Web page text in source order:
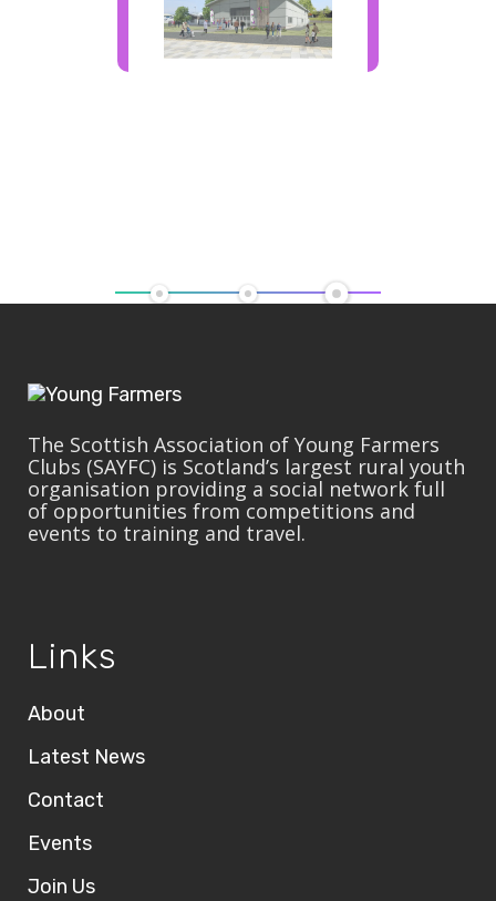
The Scottish Association of Young Farmers
Clubs (SAYFC) is Scotland’s largest rural youth
organisation providing a social network full
of opportunities from competitions and
events to training and travel.
Links
About
Latest News
Contact
Events
Join Us